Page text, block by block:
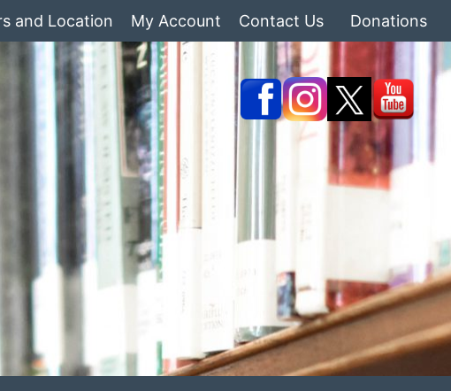
and Location My Account Contact Us Donations